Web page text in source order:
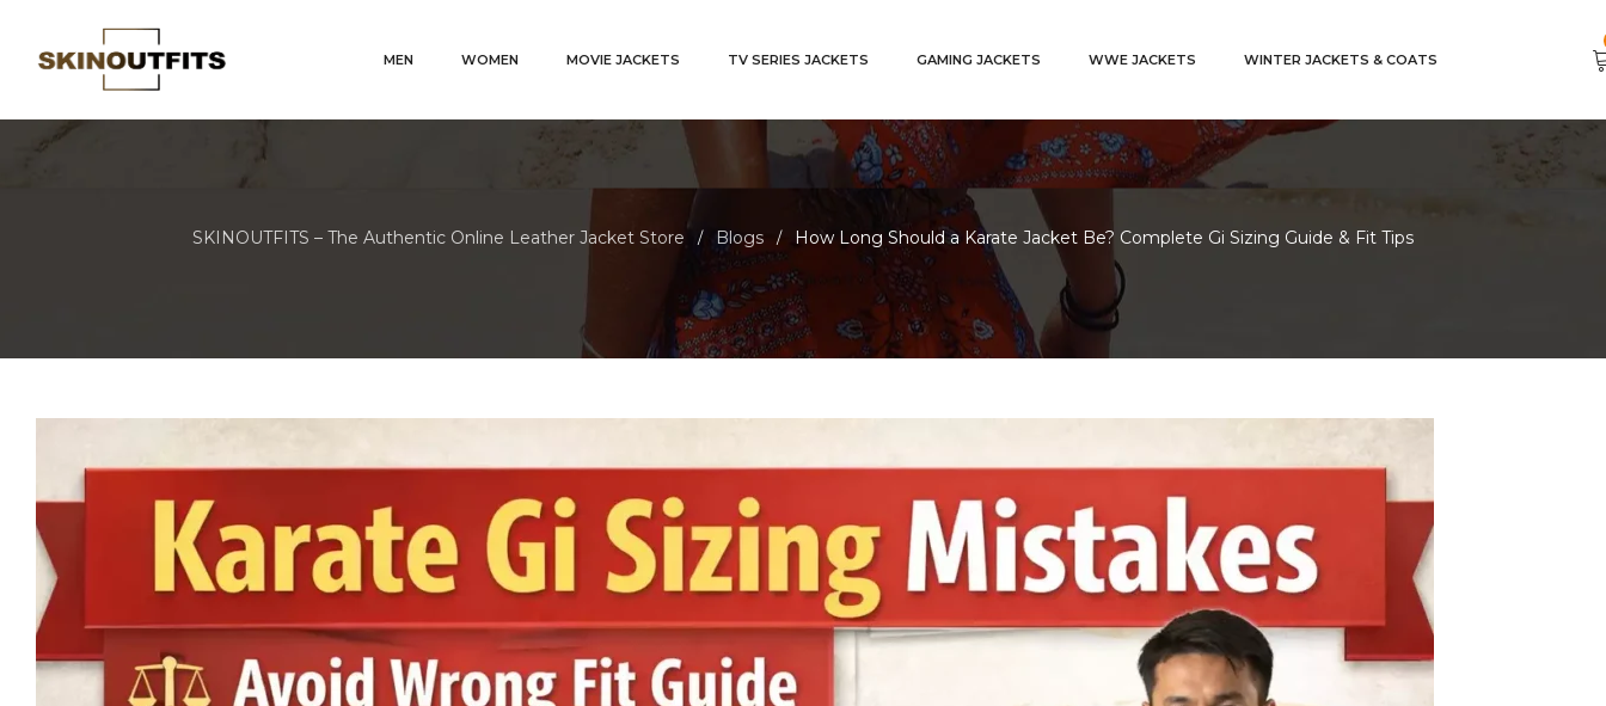
MEN WOMEN MOVIE JACKETS TV SERIES JACKETS GAMING JACKETS WWE JACKETS WINTER JACKETS & COATS
SKINOUTFITS – The Authentic Online Leather Jacket Store / Blogs / How Long Should a Karate Jacket Be? Complete Gi Sizing Guide & Fit Tips